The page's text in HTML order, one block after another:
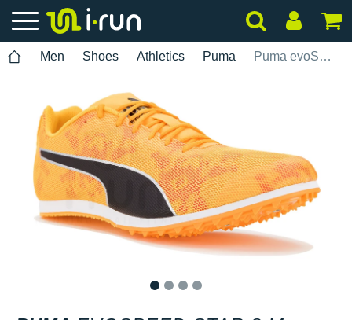
Men Shoes Athletics Puma Puma evoSPEED Star 8 M